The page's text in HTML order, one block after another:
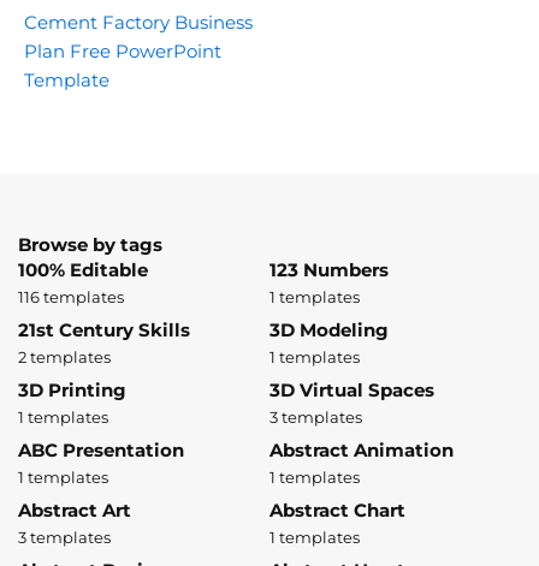
Cement Factory Business
Plan Free PowerPoint
Template
Browse by tags
100% Editable
116 templates
123 Numbers
1 templates
21st Century Skills
2 templates
3D Modeling
1 templates
3D Printing
1 templates
3D Virtual Spaces
3 templates
ABC Presentation
1 templates
Abstract Animation
1 templates
Abstract Art
3 templates
Abstract Chart
1 templates